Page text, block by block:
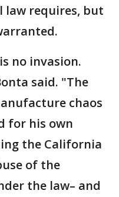
law requires, but
no invasion.
said. "The
chaos
for his own
the California
of the
the law– and